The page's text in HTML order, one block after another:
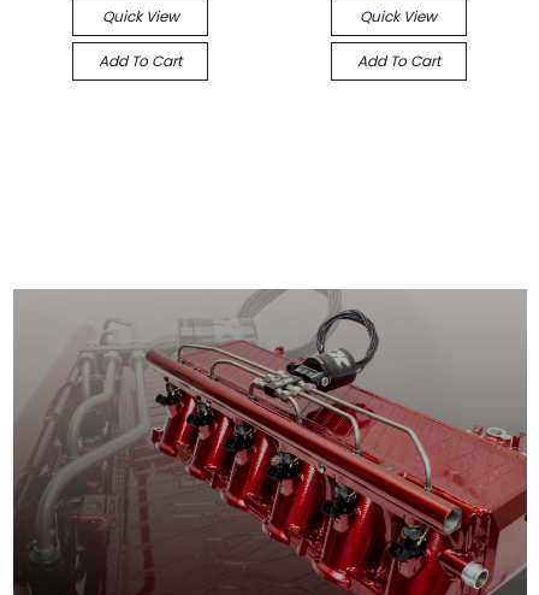
Quick View
Add To Cart
Quick View
Add To Cart